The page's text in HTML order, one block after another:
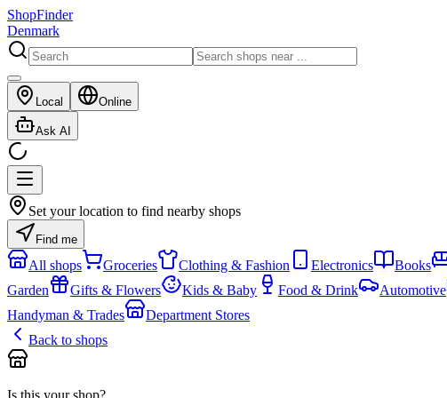
ShopFinder
Denmark
Local Online
Ask AI
Set your location to find nearby shops
Find me
All shops Groceries Clothing & Fashion Electronics Books
Garden
Gifts & Flowers Kids & Baby Food & Drink Automotive
Handyman & Trades
Department Stores
Back to shops
Is this your shop?